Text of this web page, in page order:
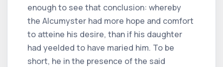
enough to see that conclusion: whereby
the Alcumyster had more hope and comfort
to atteine his desire, than if his daughter
had yeelded to have maried him. To be
short, he in the presence of the said